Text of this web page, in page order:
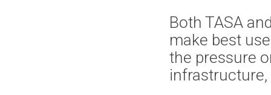
Both TASA
make best
the pressure